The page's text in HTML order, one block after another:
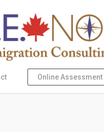
Online Assessment